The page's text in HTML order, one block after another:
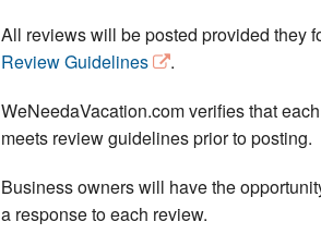
All reviews will be posted provided they
Review Guidelines
.
WeNeedaVacation.com verifies that
meets review guidelines prior to posting.
Business owners will have the
a response to each review.